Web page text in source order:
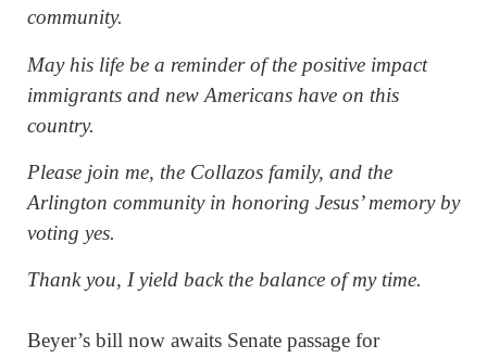
community.
May his life be a reminder of the positive impact
immigrants and new Americans have on this
country.
Please join me, the Collazos family, and the
Arlington community in honoring Jesus’ memory by
voting yes.
Thank you, I yield back the balance of my time.
Beyer’s bill now awaits Senate passage for